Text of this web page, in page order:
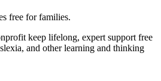
free for families.
keep lifelong, expert support free
and other learning and thinking